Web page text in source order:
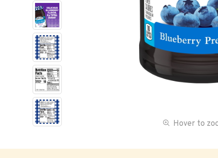
Hover to